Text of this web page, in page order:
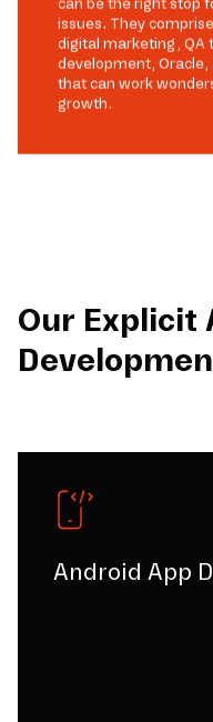
issues. They
digital marketing, QA
development,
that can work
growth.
Our Explicit
Android App